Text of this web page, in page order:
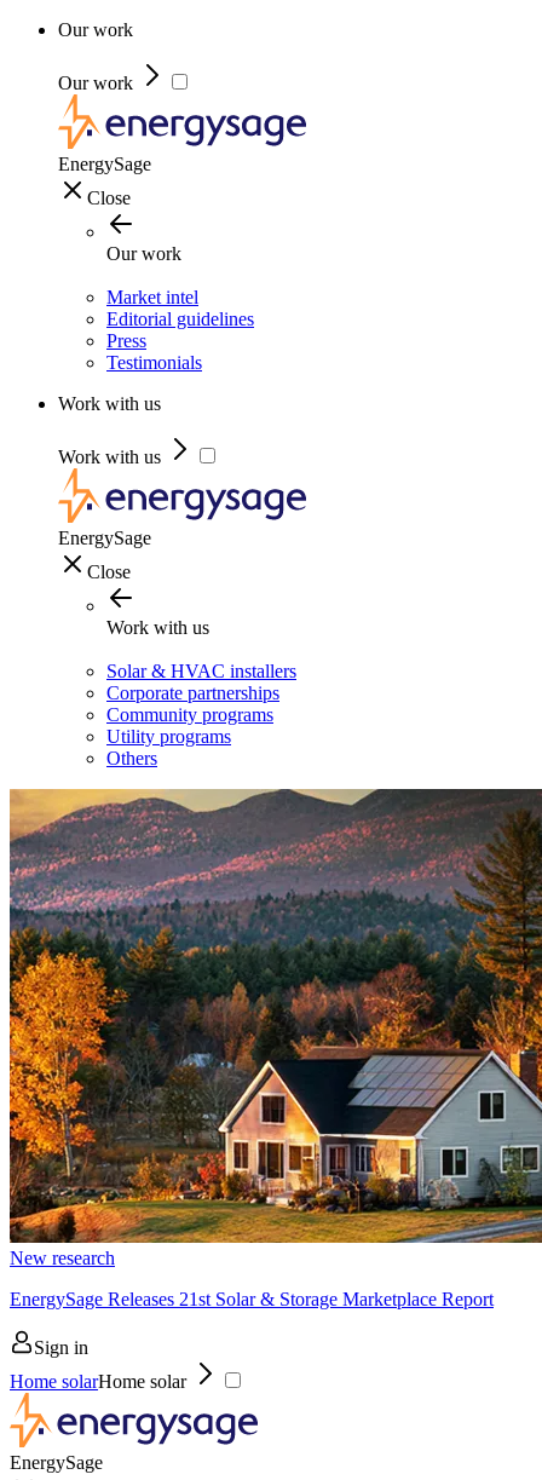
Our work
Our work
EnergySage
Close
Our work
Market intel
Editorial guidelines
Press
Testimonials
Work with us
Work with us
EnergySage
Close
Work with us
Solar & HVAC installers
Corporate partnerships
Community programs
Utility programs
Others
New research
EnergySage Releases 21st Solar & Storage Marketplace Report
Sign in
Home solarHome solar
EnergySage